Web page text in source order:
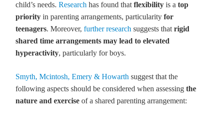
child’s needs. Research has found that flexibility is a top
priority in parenting arrangements, particularity for
teenagers. Moreover, further research suggests that rigid
shared time arrangements may lead to elevated
hyperactivity, particularly for boys.
Smyth, Mcintosh, Emery & Howarth suggest that the
following aspects should be considered when assessing the
nature and exercise of a shared parenting arrangement: